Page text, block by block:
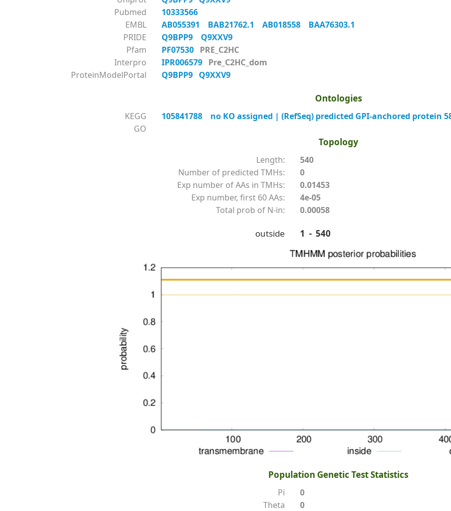
Pubmed
10333566
EMBL
AB055391 BAB21762.1 AB018558 BAA76303.1
PRIDE
Q9BPP9 Q9XXV9
Pfam
PF07530 PRE_C2HC
Interpro
IPR006579 Pre_C2HC_dom
ProteinModelPortal
Q9BPP9 Q9XXV9
Ontologies
KEGG
105841788 no KO assigned | (RefSeq) predicted GPI-anchored protein
GO
Topology
Length:
540
Number of predicted TMHs:
0
Exp number of AAs in TMHs:
0.01453
Exp number, first 60 AAs:
4e-05
Total prob of N-in:
0.00058
outside 1 - 540
Population Genetic Test Statistics
Pi
0
Theta
0